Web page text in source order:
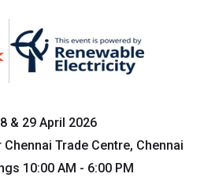
& 29 April 2026
Chennai Trade Centre, Chennai
10:00 AM - 6:00 PM